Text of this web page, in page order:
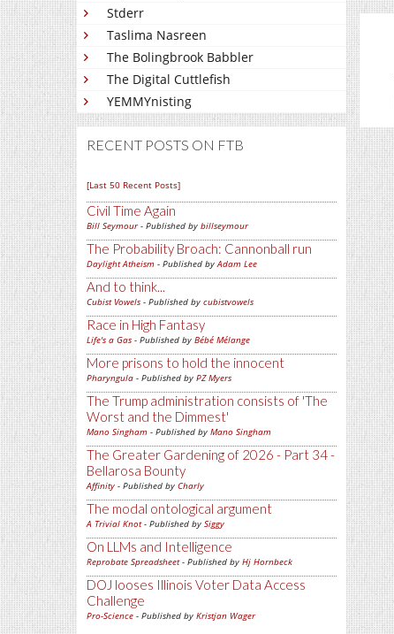
Stderr
Taslima Nasreen
The Bolingbrook Babbler
The Digital Cuttlefish
YEMMYnisting
RECENT POSTS ON FTB
[Last 50 Recent Posts]
Civil Time Again
Bill Seymour- Published by billseymour
The Probability Broach: Cannonball run
Daylight Atheism - Published byAdam Lee
And to think...
Cubist Vowels - Published by cubistvowels
Race in High Fantasy
Life's a Gas - Published by Bébé Mélange
More prisons to hold the innocent
Pharyngula - Published by PZ Myers
The Trump administration consists of 'The
Worst and the Dimmest'
Mano Singham - Published by Mano Singham
The Greater Gardening of 2026 - Part 34 -
Bellarosa Bounty
Affinity - Published by Charly
The modal ontological argument
A Trivial Knot- Published by Siggy
On LLMs and Intelligence
Reprobate Spreadsheet- Published by Hj Hornbeck
DOJ looses Illinois Voter Data Access
Challenge
Pro-Science - Published by Kristjan Wager